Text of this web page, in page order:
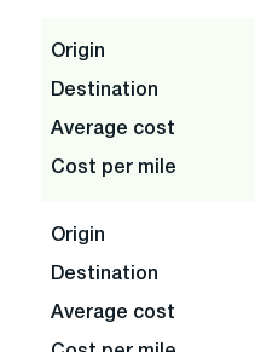
Origin
Destination
Average cost
Cost per mile
Origin
Destination
Average cost